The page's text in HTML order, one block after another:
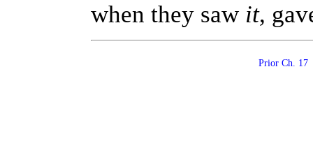
when they saw it,
Prior Ch.